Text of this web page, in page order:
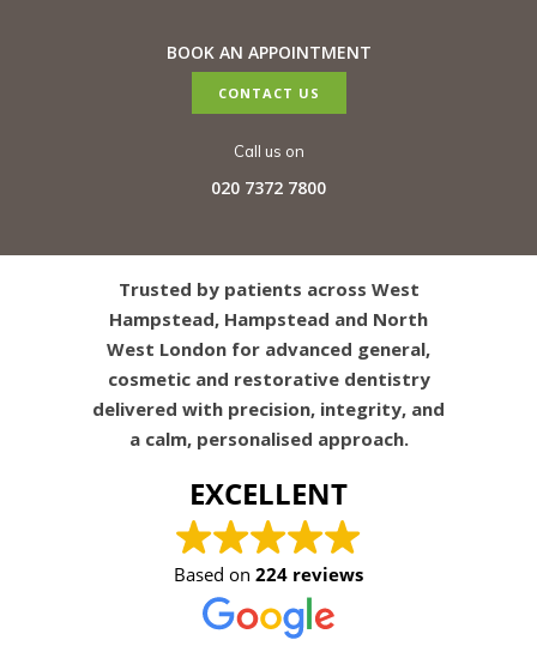
BOOK AN APPOINTMENT
CONTACT US
Call us on
020 7372 7800
Trusted by patients across West
Hampstead, Hampstead and North
West London for advanced general,
cosmetic and restorative dentistry
delivered with precision, integrity, and
a calm, personalised approach.
EXCELLENT
Based on 224 reviews